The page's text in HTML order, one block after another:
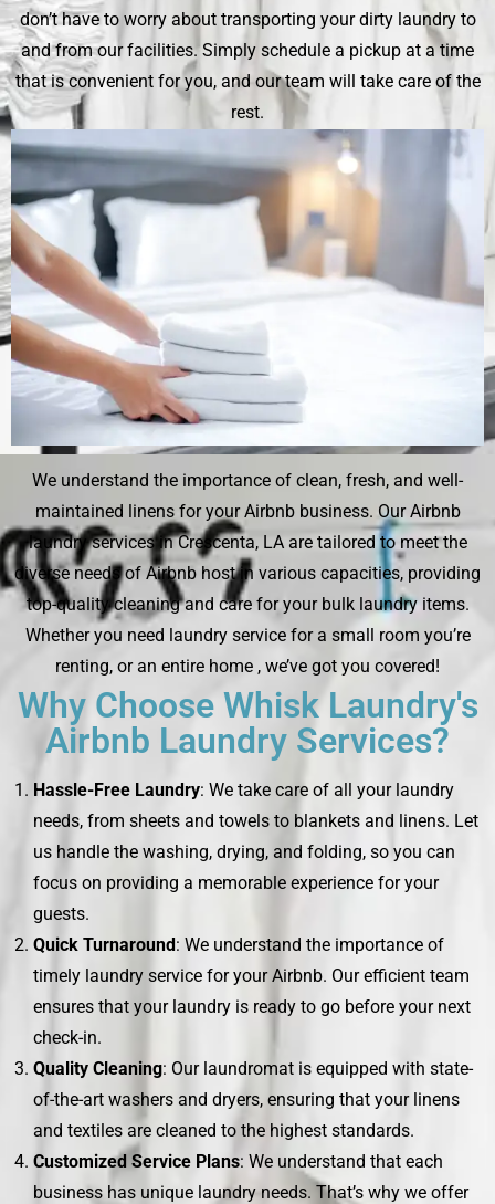
don’t have to worry about transporting your dirty laundry to
and from our facilities. Simply schedule a pickup at a time
that is convenient for you, and our team will take care of the
rest.
We understand the importance of clean, fresh, and well-
maintained linens for your Airbnb business. Our Airbnb
laundry services in Crescenta, LA are tailored to meet the
diverse needs of Airbnb host in various capacities, providing
top-quality cleaning and care for your bulk laundry items.
Whether you need laundry service for a small room you’re
renting, or an entire home , we’ve got you covered!
Why Choose Whisk Laundry's
Airbnb Laundry Services?
Hassle-Free Laundry: We take care of all your laundry
needs, from sheets and towels to blankets and linens. Let
us handle the washing, drying, and folding, so you can
focus on providing a memorable experience for your
guests.
Quick Turnaround: We understand the importance of
timely laundry service for your Airbnb. Our efficient team
ensures that your laundry is ready to go before your next
check-in.
Quality Cleaning: Our laundromat is equipped with state-
of-the-art washers and dryers, ensuring that your linens
and textiles are cleaned to the highest standards.
Customized Service Plans: We understand that each
business has unique laundry needs. That’s why we offer